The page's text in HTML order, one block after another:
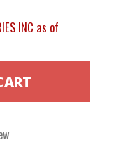
INC as of